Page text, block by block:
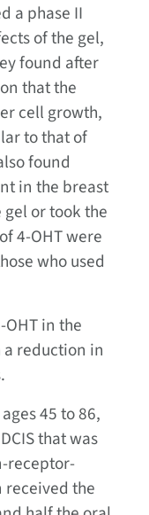
a phase II
of the gel,
found after
that the
cell growth,
to that of
found
in the breast
or took the
4-OHT were
who used
in the
reduction in
45 to 86,
that was
receptor-
received the